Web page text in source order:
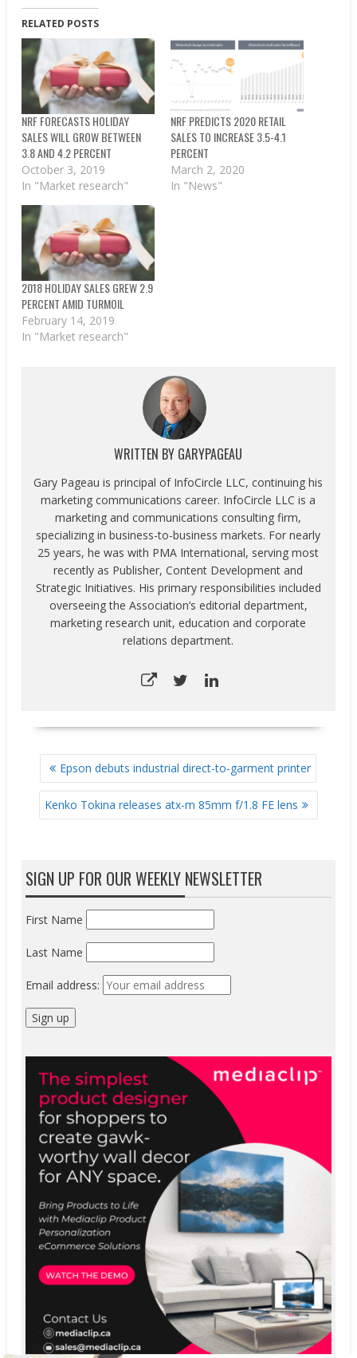
RELATED POSTS
NRF FORECASTS HOLIDAY
SALES WILL GROW BETWEEN
3.8 AND 4.2 PERCENT
October 3, 2019
In "Market research"
NRF PREDICTS 2020 RETAIL
SALES TO INCREASE 3.5-4.1
PERCENT
March 2, 2020
In "News"
2018 HOLIDAY SALES GREW 2.9
PERCENT AMID TURMOIL
February 14, 2019
In "Market research"
WRITTEN BY GARYPAGEAU
Gary Pageau is principal of InfoCircle LLC, continuing his
marketing communications career. InfoCircle LLC is a
marketing and communications consulting firm,
specializing in business-to-business markets. For nearly
25 years, he was with PMA International, serving most
recently as Publisher, Content Development and
Strategic Initiatives. His primary responsibilities included
overseeing the Association’s editorial department,
marketing research unit, education and corporate
relations department.
POST
NAVIGATION
Epson debuts industrial direct-to-garment printer
Kenko Tokina releases atx-m 85mm f/1.8 FE lens
SIGN UP FOR OUR WEEKLY NEWSLETTER
First Name
Last Name
Email address: